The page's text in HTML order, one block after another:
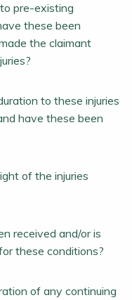
pre-existing
these been
the claimant
to these injuries
have these been
of the injuries
received and/or is
these conditions?
of any continuing